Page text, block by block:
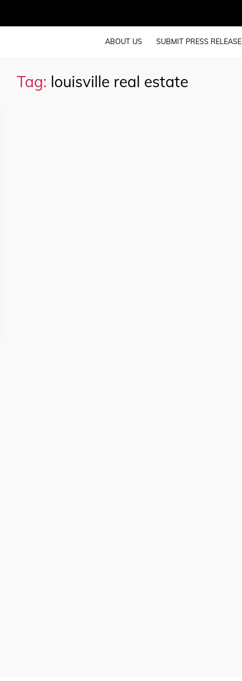
ABOUT US SUBMIT PRESS RELEASE
Tag: louisville real estate